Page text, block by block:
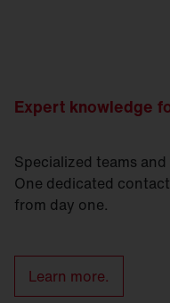
Expert knowledge
Specialized teams
One dedicated
from day one.
Learn more.